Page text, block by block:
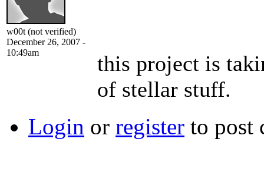
w00t (not verified)
December 26, 2007 -
10:49am
this project is
of stellar stuff.
Login or register to post